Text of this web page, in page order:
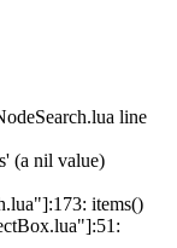
line
(a nil value)
items()